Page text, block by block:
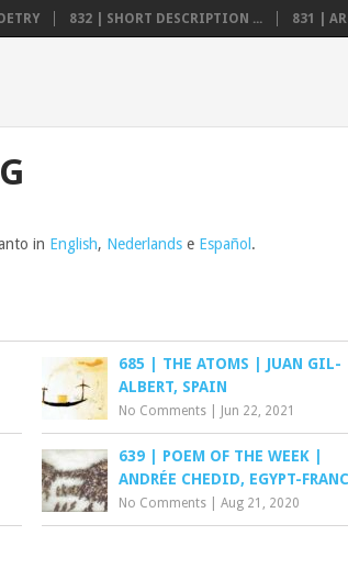
832 | SHORT DESCRIPTION ... 831 |
in English, Nederlands e Español .
685 | THE ATOMS | JUAN GIL-
ALBERT, SPAIN
No Comments Jun 22, 2021
639 | POEM OF THE WEEK |
ANDRÉE CHEDID, EGYPT-
No Comments |Aug 21, 2020